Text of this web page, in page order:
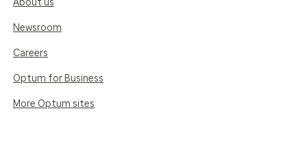
Newsroom
Careers
Optum for Business
More Optum sites